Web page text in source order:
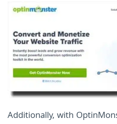
Additionally, with